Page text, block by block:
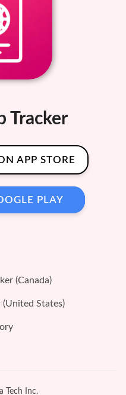
Tracker
APP STORE
PLAY
(Canada)
(United States)
Tech Inc.